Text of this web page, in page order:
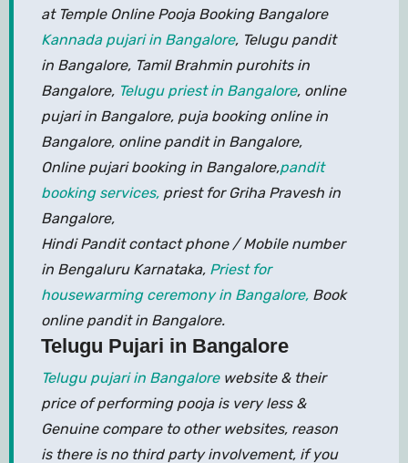
at Temple Online Pooja Booking Bangalore
Kannada pujari in Bangalore, Telugu pandit
in Bangalore, Tamil Brahmin purohits in
Bangalore, Telugu priest in Bangalore, online
pujari in Bangalore, puja booking online in
Bangalore, online pandit in Bangalore,
Online pujari booking in Bangalore,pandit
booking services,priest for Griha Pravesh in
Bangalore,
Hindi Pandit contact phone / Mobile number
in Bengaluru Karnataka, Priest for
housewarming ceremony in Bangalore,Book
online pandit in Bangalore.
Telugu Pujari in Bangalore
Telugu pujari in Bangalorewebsite & their
price of performing pooja is very less &
Genuine compare to other websites, reason
is there is no third party involvement, if you